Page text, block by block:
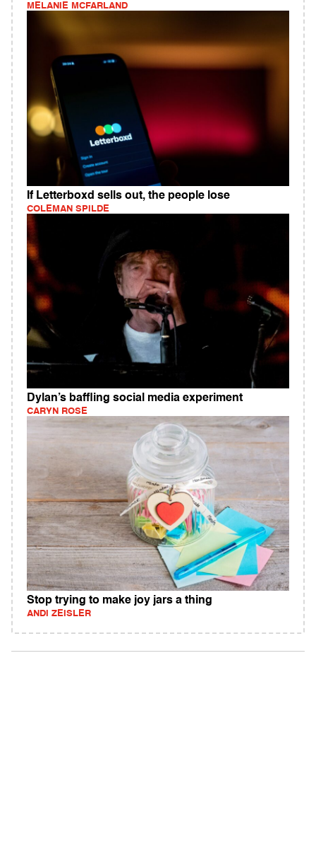
MELANIE MCFARLAND
If Letterboxd sells out, the people lose
COLEMAN SPILDE
Dylan’s baffling social media experiment
CARYN ROSE
Stop trying to make joy jars a thing
ANDI ZEISLER